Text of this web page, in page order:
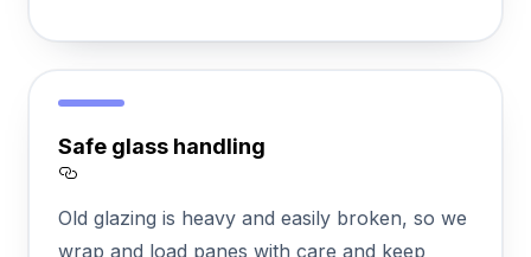
Safe glass handling
Old glazing is heavy and easily broken, so we
wrap and load panes with care and keep